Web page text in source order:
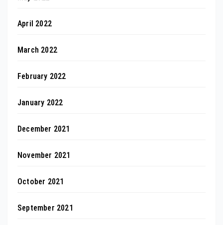
April 2022
March 2022
February 2022
January 2022
December 2021
November 2021
October 2021
September 2021